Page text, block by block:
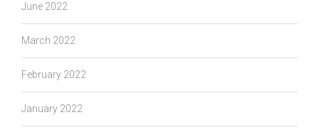
June 2022
March 2022
February 2022
January 2022